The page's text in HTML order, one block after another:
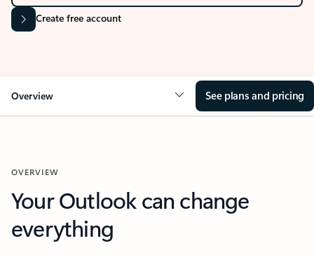
Create free account
Overview See plans and pricing
OVERVIEW
Your Outlook can change
everything